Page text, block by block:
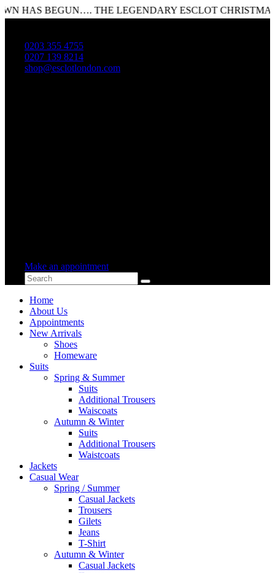
HAS BEGUN…. THE LEGENDARY ESCLOT CHRISTMAS
0203 355 4755
0207 139 8214
shop@esclotlondon.com
Make an appointment
Home
About Us
Appointments
New Arrivals
Shoes
Homeware
Suits
Spring & Summer
Suits
Additional Trousers
Waiscoats
Autumn & Winter
Suits
Additional Trousers
Waistcoats
Jackets
Casual Wear
Spring / Summer
Casual Jackets
Trousers
Gilets
Jeans
T-Shirt
Autumn & Winter
Casual Jackets